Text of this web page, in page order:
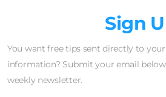
Sign
You want free tips sent directly to
information? Submit your email
weekly newsletter.